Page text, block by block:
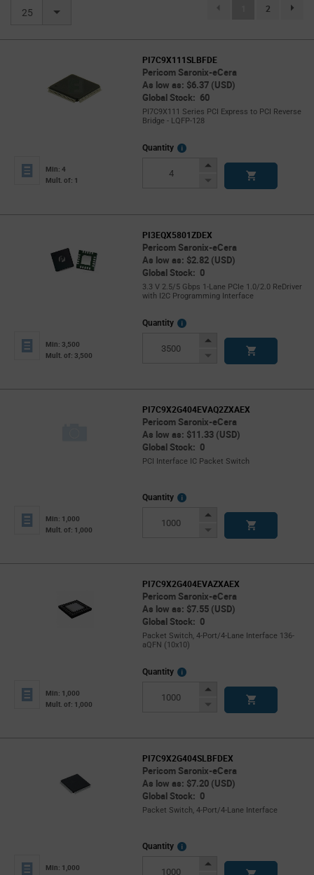
25 (current)
2
PI7C9X111SLBFDE
Pericom Saronix-eCera
As low as: $6.37 (USD)
Global Stock: 60
PI7C9X111 Series PCI Express to PCI Reverse
Bridge - LQFP-128
Min: 4
Mult. of: 1
Quantity
More
Increase
Decrease
PI3EQX5801ZDEX
Pericom Saronix-eCera
As low as: $2.82 (USD)
Global Stock: 0
3.3 V 2.5/5 Gbps 1-Lane PCIe 1.0/2.0 ReDriver
with I2C Programming Interface
Min: 3,500
Mult. of: 3,500
Quantity
More
Increase
Decrease
PI7C9X2G404EVAQ2ZXAEX
Pericom Saronix-eCera
As low as: $11.33 (USD)
Global Stock: 0
PCI Interface IC Packet Switch
Min: 1,000
Mult. of: 1,000
Quantity
More
Increase
Decrease
PI7C9X2G404EVAZXAEX
Pericom Saronix-eCera
As low as: $7.55 (USD)
Global Stock: 0
Packet Switch, 4-Port/4-Lane Interface 136-
aQFN (10x10)
Min: 1,000
Mult. of: 1,000
Quantity
More
Increase
Decrease
PI7C9X2G404SLBFDEX
Pericom Saronix-eCera
As low as: $7.20 (USD)
Global Stock: 0
Packet Switch, 4-Port/4-Lane Interface
Min: 1,000
Quantity
More
Increase